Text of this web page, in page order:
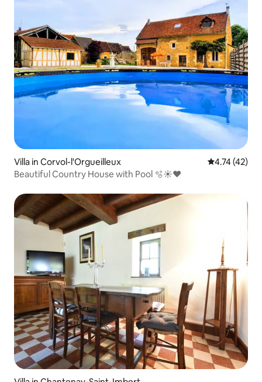
Villa in Corvol-l'Orgueilleux 4.74 out of 5
4.74 (42)
Beautiful Country House with Pool 🫧☀️❤️